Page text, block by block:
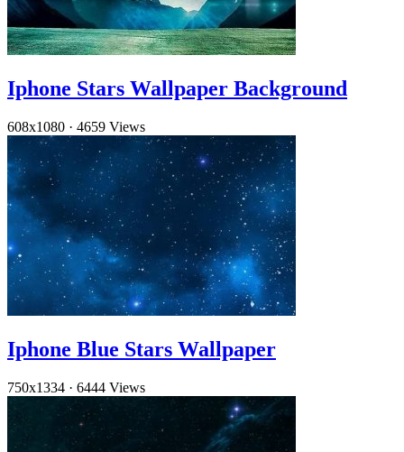
Iphone Stars Wallpaper Background
608x1080 · 4659 Views
Iphone Blue Stars Wallpaper
750x1334 · 6444 Views